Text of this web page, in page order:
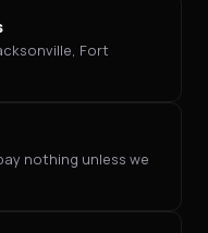
Fort
nothing unless we